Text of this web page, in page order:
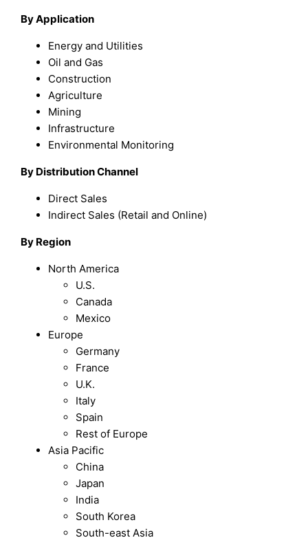
By Application
Energy and Utilities
Oil and Gas
Construction
Agriculture
Mining
Infrastructure
Environmental Monitoring
By Distribution Channel
Direct Sales
Indirect Sales (Retail and Online)
By Region
North America
U.S.
Canada
Mexico
Europe
Germany
France
U.K.
Italy
Spain
Rest of Europe
Asia Pacific
China
Japan
India
South Korea
South-east Asia